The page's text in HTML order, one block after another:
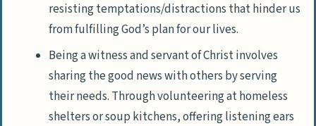
resisting temptations/distractions that hinder us
from fulfilling God’s plan for our lives.
Being a witness and servant of Christ involves
sharing the good news with others by serving
their needs. Through volunteering at homeless
shelters or soup kitchens, offering listening ears